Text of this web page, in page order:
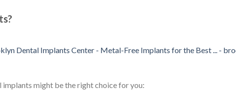
implants might be the right choice for you: